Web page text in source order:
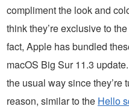
compliment the look and
think they’re exclusive to
fact, Apple has bundled
macOS Big Sur 11.3
the usual way since they’re
reason, similar to the Hello